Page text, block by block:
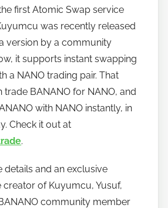
o
w
t
o
b
a
n
first Atomic Swap service
was recently released
version by a community
it supports instant swapping
a NANO trading pair. That
trade BANANO for NANO, and
with NANO instantly, in
Check it out at
.
details and an exclusive
creator of Kuyumcu, Yusuf,
community member